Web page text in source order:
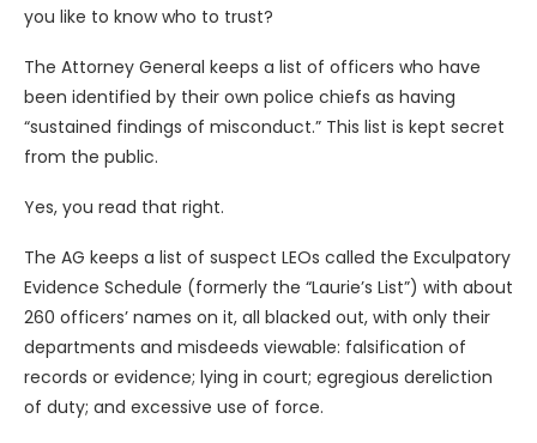
you like to know who to trust?
The Attorney General keeps a list of officers who have
been identified by their own police chiefs as having
“sustained findings of misconduct.” This list is kept secret
from the public.
Yes, you read that right.
The AG keeps a list of suspect LEOs called the Exculpatory
Evidence Schedule (formerly the “Laurie’s List”) with about
260 officers’ names on it, all blacked out, with only their
departments and misdeeds viewable: falsification of
records or evidence; lying in court; egregious dereliction
of duty; and excessive use of force.